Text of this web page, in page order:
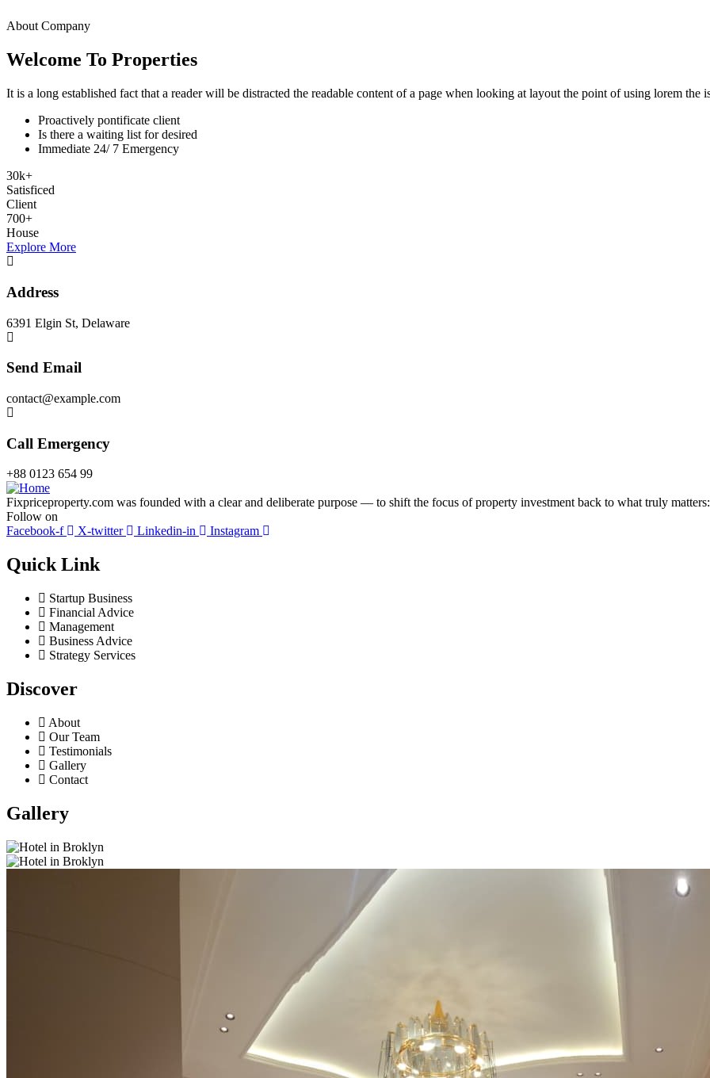
About Company
Welcome To Properties
It is a long established fact that a reader will be distracted the readable content of a page when looking at layout the point of using lorem the
Proactively pontificate client
Is there a waiting list for desired
Immediate 24/ 7 Emergency
30k+
Satisficed
Client
700+
House
Explore More
Address
6391 Elgin St, Delaware
Send Email
contact@example.com
Call Emergency
+88 0123 654 99
Fixpriceproperty.com was founded with a clear and deliberate purpose — to shift the focus of property investment back to what truly
Follow on
Facebook-f
X-twitter Linkedin-in Instagram
Quick Link
Startup Business
Financial Advice
Management
Business Advice
Strategy Services
Discover
About
Our Team
Testimonials
Gallery
Contact
Gallery